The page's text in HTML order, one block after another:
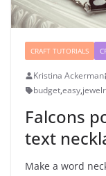
CRAFT TUTORIALS
Kristina Ackerman
budget,easy,
Falcons
text
Make a word